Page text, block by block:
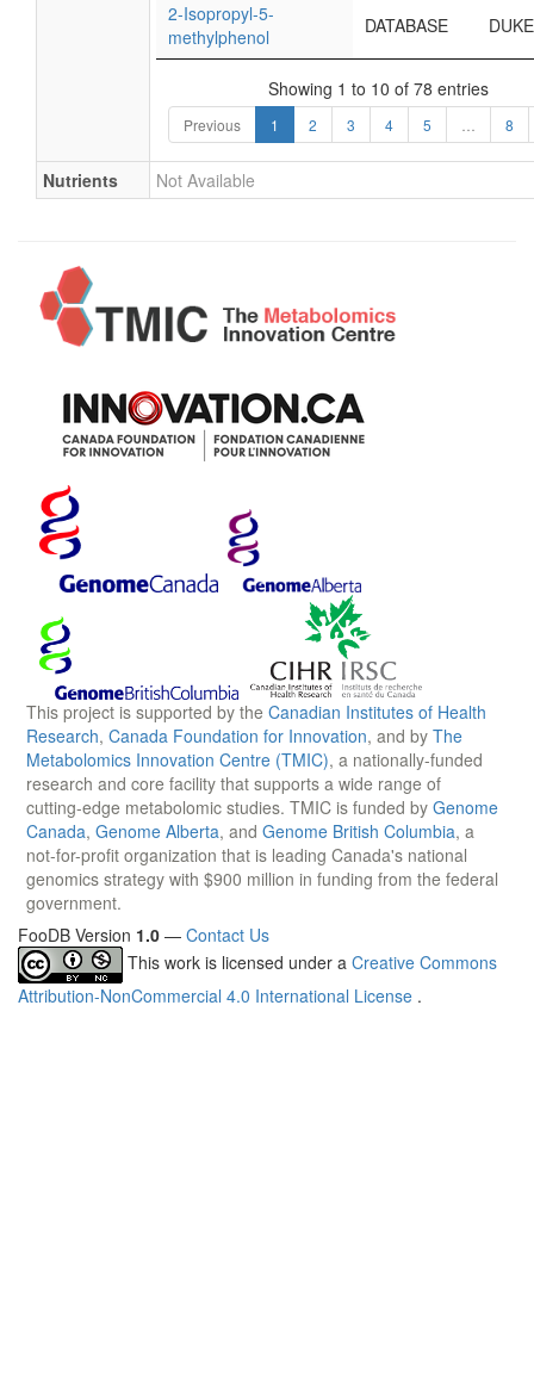
2-Isopropyl-5-
methylphenol
DATABASE DUKE
Showing 1 to 10 of 78 entries
Previous 1 2 3 4 5 8
Nutrients Not Available
This project is supported by the Canadian Institutes of Health
Research, Canada Foundation for Innovation, and by The
Metabolomics Innovation Centre (TMIC), a nationally-funded
research and core facility that supports a wide range of
cutting-edge metabolomic studies. TMIC is funded by Genome
Canada, Genome Alberta, and Genome British Columbia, a
not-for-profit organization that is leading Canada's national
genomics strategy with $900 million in funding from the federal
government.
FooDB Version 1.0 — Contact Us
This work is licensed under a Creative Commons
Attribution-NonCommercial 4.0 International License .